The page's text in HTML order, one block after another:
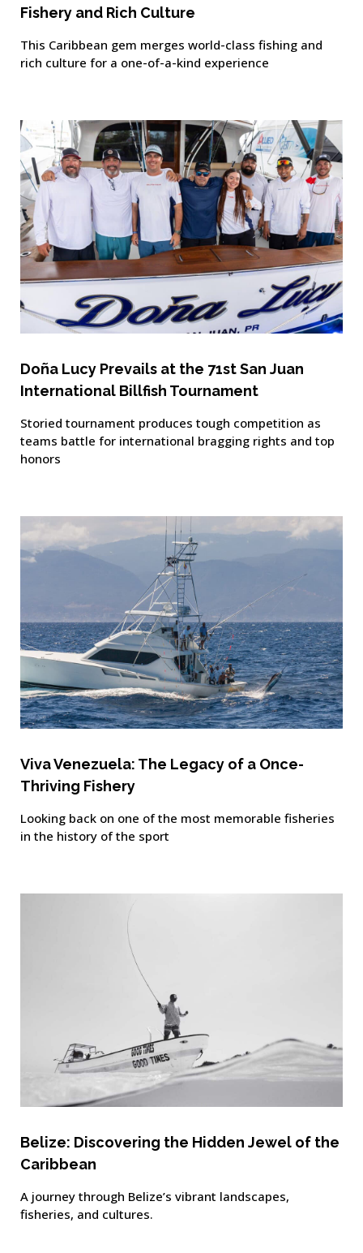
Fishery and Rich Culture
This Caribbean gem merges world-class fishing and
rich culture for a one-of-a-kind experience
Doña Lucy Prevails at the 71st San Juan
International Billfish Tournament
Storied tournament produces tough competition as
teams battle for international bragging rights and top
honors
Viva Venezuela: The Legacy of a Once-
Thriving Fishery
Looking back on one of the most memorable fisheries
in the history of the sport
Belize: Discovering the Hidden Jewel of the
Caribbean
A journey through Belize’s vibrant landscapes,
fisheries, and cultures.